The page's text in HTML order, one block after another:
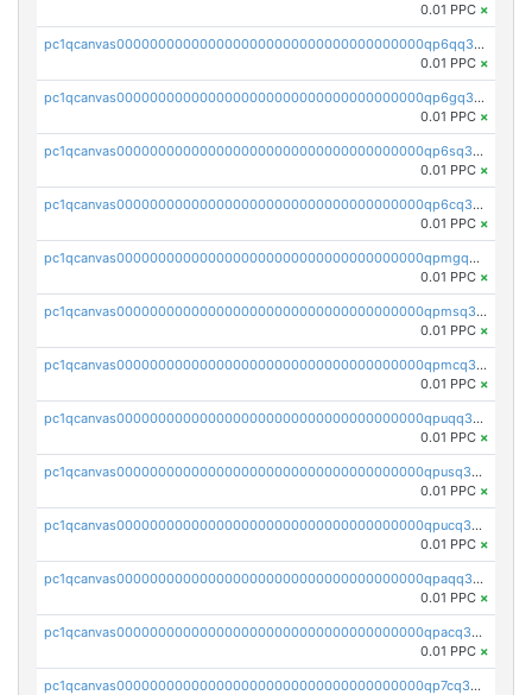
0.01 PPC ×
pc1qcanvas0000000000000000000000000000000000000qp6qq35zst6le9a
0.01 PPC ×
pc1qcanvas0000000000000000000000000000000000000qp6gq35zsqpkpwj
0.01 PPC ×
pc1qcanvas0000000000000000000000000000000000000qp6sq35zsa9dqnr
0.01 PPC ×
pc1qcanvas0000000000000000000000000000000000000qp6cq35zsk7yccv
0.01 PPC ×
pc1qcanvas0000000000000000000000000000000000000qpmgq35zsw7jxkc
0.01 PPC ×
pc1qcanvas0000000000000000000000000000000000000qpmsq35zsn6f8tf
0.01 PPC ×
pc1qcanvas0000000000000000000000000000000000000qpmcq35zscpqlqx
0.01 PPC ×
pc1qcanvas0000000000000000000000000000000000000qpuqq35zsx28t8g
0.01 PPC ×
pc1qcanvas0000000000000000000000000000000000000qpusq35zss44j3k
0.01 PPC ×
pc1qcanvas0000000000000000000000000000000000000qpucq35zsmwu26e
0.01 PPC ×
pc1qcanvas0000000000000000000000000000000000000qpaqq35zsg4rvlz
0.01 PPC ×
pc1qcanvas0000000000000000000000000000000000000qpacq35zs43cdzn
0.01 PPC ×
pc1qcanvas0000000000000000000000000000000000000qp7cq35zs8e5yrd